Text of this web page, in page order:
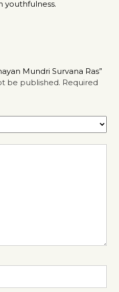
youthfulness.
Mundri Survana Ras”
be published. Required